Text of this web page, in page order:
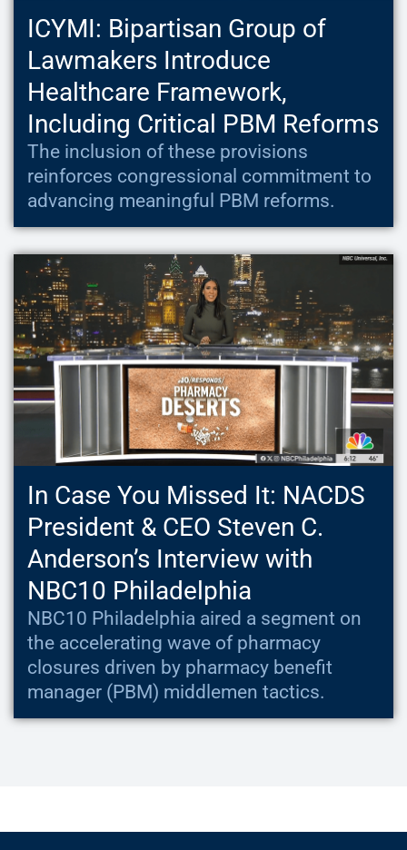
ICYMI: Bipartisan Group of
Lawmakers Introduce
Healthcare Framework,
Including Critical PBM Reforms
The inclusion of these provisions
reinforces congressional commitment to
advancing meaningful PBM reforms.
In Case You Missed It: NACDS
President & CEO Steven C.
Anderson’s Interview with
NBC10 Philadelphia
NBC10 Philadelphia aired a segment on
the accelerating wave of pharmacy
closures driven by pharmacy benefit
manager (PBM) middlemen tactics.